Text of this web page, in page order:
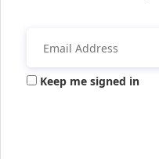
Keep me signed in